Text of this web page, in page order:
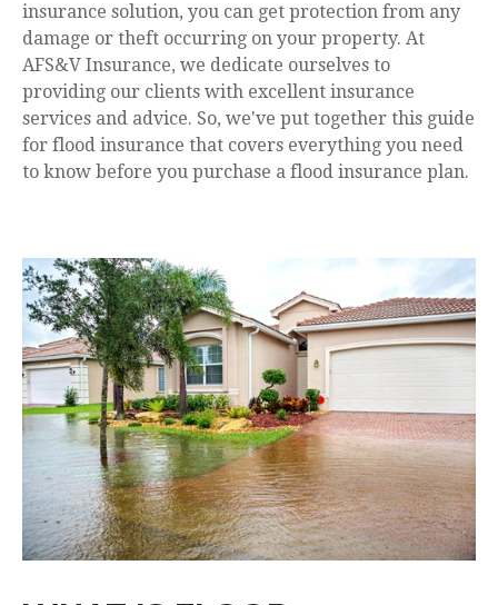
insurance solution, you can get protection from any
damage or theft occurring on your property. At
AFS&V Insurance, we dedicate ourselves to
providing our clients with excellent insurance
services and advice. So, we've put together this guide
for flood insurance that covers everything you need
to know before you purchase a flood insurance plan.